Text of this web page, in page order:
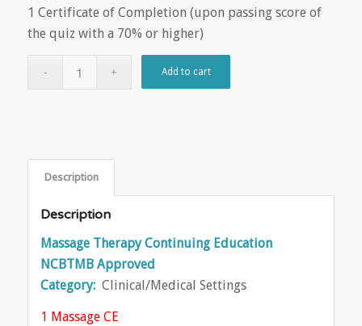
1 Certificate of Completion (upon passing score of
the quiz with a 70% or higher)
Add to cart
Description
Description
Massage Therapy Continuing Education
NCBTMB Approved
Category: Clinical/Medical Settings
1 Massage CE